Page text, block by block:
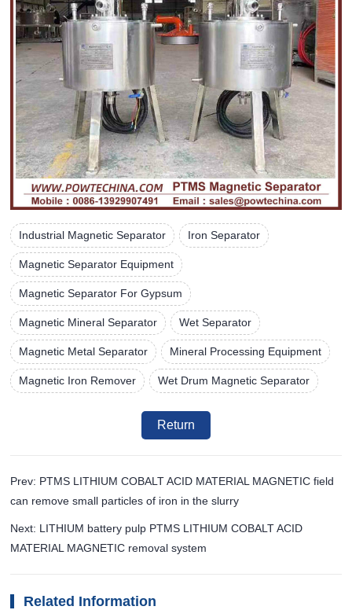
Industrial Magnetic Separator Iron Separator
Magnetic Separator Equipment
Magnetic Separator For Gypsum
Magnetic Mineral Separator Wet Separator
Magnetic Metal Separator Mineral Processing Equipment
Magnetic Iron Remover Wet Drum Magnetic Separator
Return
Prev: PTMS LITHIUM COBALT ACID MATERIAL MAGNETIC field
can remove small particles of iron in the slurry
Next: LITHIUM battery pulp PTMS LITHIUM COBALT ACID
MATERIAL MAGNETIC removal system
Related Information